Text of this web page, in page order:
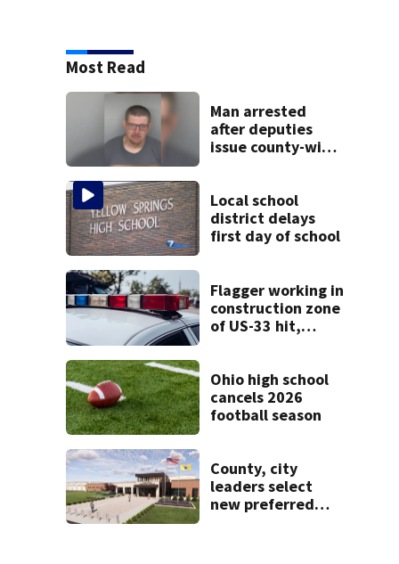
Most Read
Man arrested
after deputies
issue county-wide
Local school
district delays
first day of school
Flagger working in
construction zone
of US-33 hit,
Ohio high school
cancels 2026
football season
County, city
leaders select
new preferred